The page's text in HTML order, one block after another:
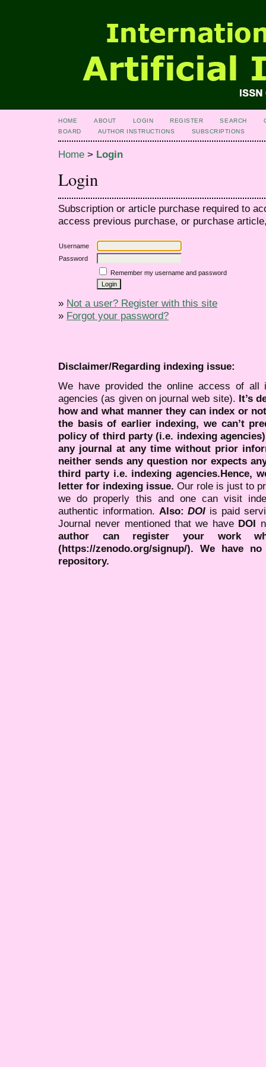
HOME ABOUT LOGIN REGISTER SEARCH
BOARD
AUTHOR INSTRUCTIONS SUBSCRIPTIONS
Home > Login
Login
Subscription or article purchase required to
access previous purchase, or purchase
Username
Password
Remember my username and password
» Not a user? Register with this site
» Forgot your password?
Disclaimer/Regarding indexing issue:
We have provided the online access of all
agencies (as given on journal web site). It’s
how and what manner they can index or
the basis of earlier indexing, we can’t
policy of third party (i.e. indexing
any journal at any time without prior
neither sends any question nor expects
third party i.e. indexing agencies.Hence,
letter for indexing issue. Our role is just to
we do properly this and one can visit
authentic information. Also:DOI is paid
Journal never mentioned that we have DOI
author can register your work
(https://zenodo.org/signup/). We have
repository.